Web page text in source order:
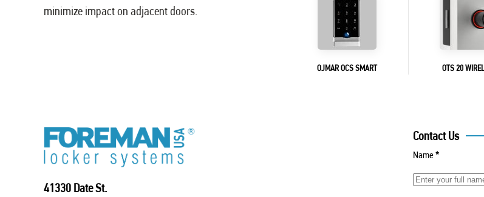
minimize impact on adjacent doors.
OJMAR OCS SMART OTS 20
41330 Date St.
Contact Us
Name*